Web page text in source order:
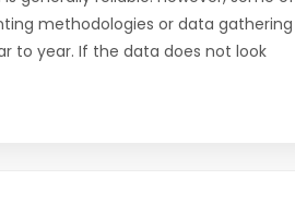
methodologies or data gathering
to year. If the data does not look